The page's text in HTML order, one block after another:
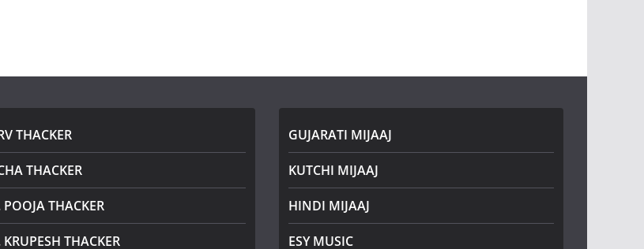
THACKER
THACKER
POOJA THACKER
KRUPESH THACKER
GUJARATI MIJAAJ
KUTCHI MIJAAJ
HINDI MIJAAJ
ESY MUSIC